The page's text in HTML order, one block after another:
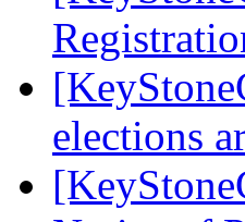
elections